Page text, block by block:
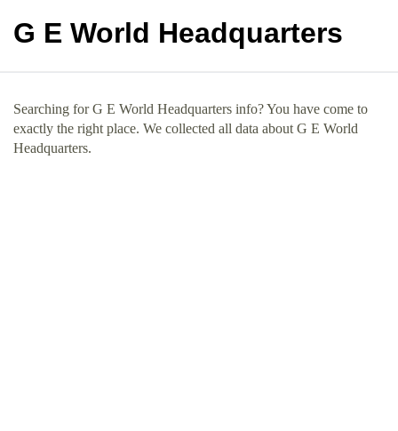
G E World Headquarters
Searching for G E World Headquarters info? You have come to
exactly the right place. We collected all data about G E World
Headquarters.